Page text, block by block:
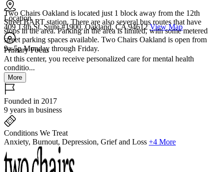
Two Chairs Oakland is located just 1 block away from the 12th
Street BART station. There are also several bus routes that have
stops in the area. Parking in the area is limited, with some metered
street parking spaces available. Two Chairs Oakland is open from
9a-5p Monday through Friday.
Location
409 13th St. Suite #1900, Oakland, CA 94612 View Map
Primary Focus
At this center, you receive personalized care for mental health
conditio...
More
Founded in 2017
9 years in business
Conditions We Treat
Anxiety, Burnout, Depression, Grief and Loss +4 More